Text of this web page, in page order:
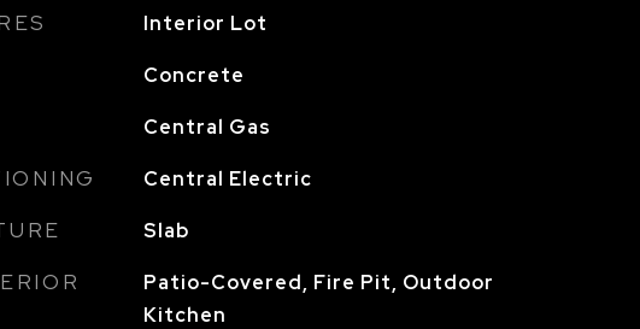
Interior Lot
Concrete
Central Gas
Central Electric
Slab
Patio-Covered, Fire Pit, Outdoor
Kitchen